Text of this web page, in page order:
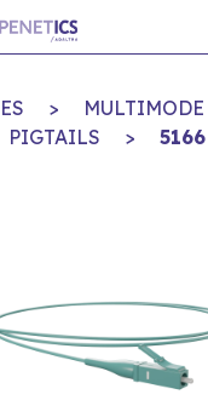
>
PIGTAILS
> 5166